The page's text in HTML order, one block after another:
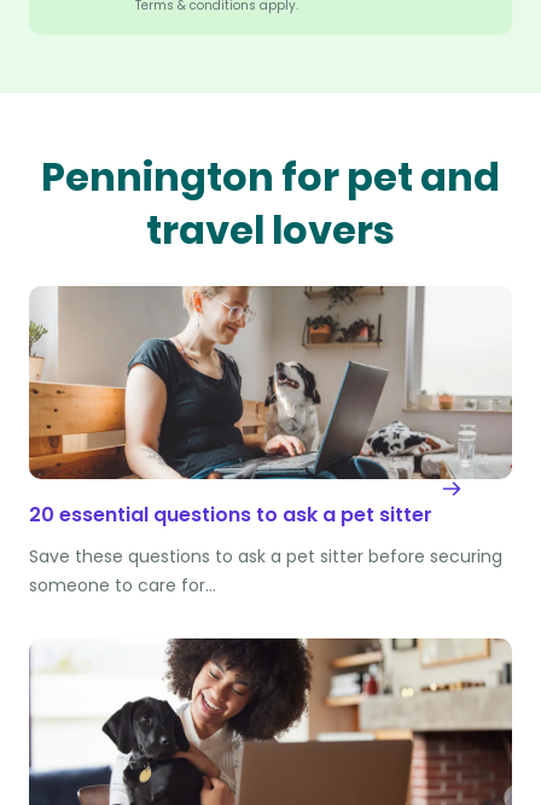
Terms & conditions apply.
Pennington for pet and
travel lovers
20 essential questions to ask a pet sitter
Save these questions to ask a pet sitter before securing
someone to care for…